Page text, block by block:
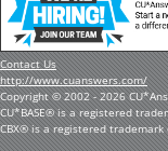
Contact Us
http://www.cuanswers.com/
Copyright © 2002 - 2026
CU*BASE® is a registered
CBX® is a registered trademark